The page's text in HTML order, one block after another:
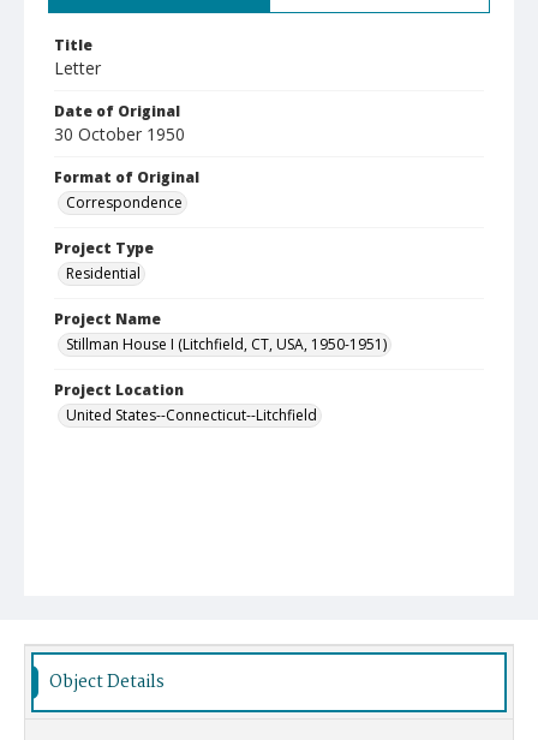
Title
Letter
Date of Original
30 October 1950
Format of Original
Correspondence
Project Type
Residential
Project Name
Stillman House I (Litchfield, CT, USA, 1950-1951)
Project Location
United States--Connecticut--Litchfield
Object Details